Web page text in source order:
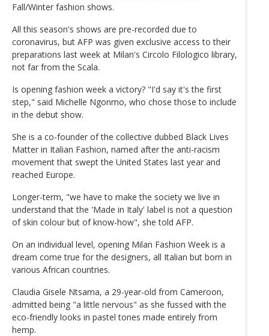
Fall/Winter fashion shows.
All this season's shows are pre-recorded due to
coronavirus, but AFP was given exclusive access to their
preparations last week at Milan's Circolo Filologico library,
not far from the Scala.
Is opening fashion week a victory? "I'd say it's the first
step," said Michelle Ngonmo, who chose those to include
in the debut show.
She is a co-founder of the collective dubbed Black Lives
Matter in Italian Fashion, named after the anti-racism
movement that swept the United States last year and
reached Europe.
Longer-term, "we have to make the society we live in
understand that the 'Made in Italy' label is not a question
of skin colour but of know-how", she told AFP.
On an individual level, opening Milan Fashion Week is a
dream come true for the designers, all Italian but born in
various African countries.
Claudia Gisele Ntsama, a 29-year-old from Cameroon,
admitted being "a little nervous" as she fussed with the
eco-friendly looks in pastel tones made entirely from
hemp.